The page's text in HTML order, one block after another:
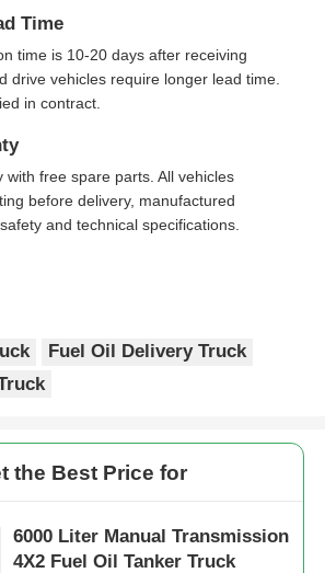
Time
time is 10-20 days after receiving
drive vehicles require longer lead time.
in contract.
with free spare parts. All vehicles
before delivery, manufactured
and technical specifications.
Fuel Oil Delivery Truck
the Best Price for
6000 Liter Manual Transmission
4X2 Fuel Oil Tanker Truck